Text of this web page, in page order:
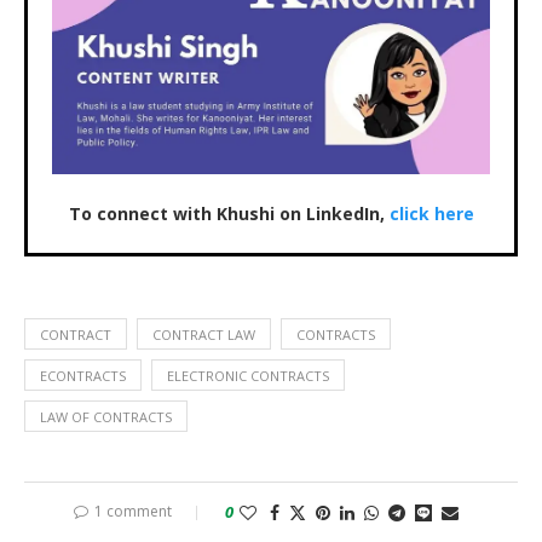
To connect with Khushi on LinkedIn, click here
CONTRACT CONTRACT LAW CONTRACTS
ECONTRACTS ELECTRONIC CONTRACTS
LAW OF CONTRACTS
1 comment 0